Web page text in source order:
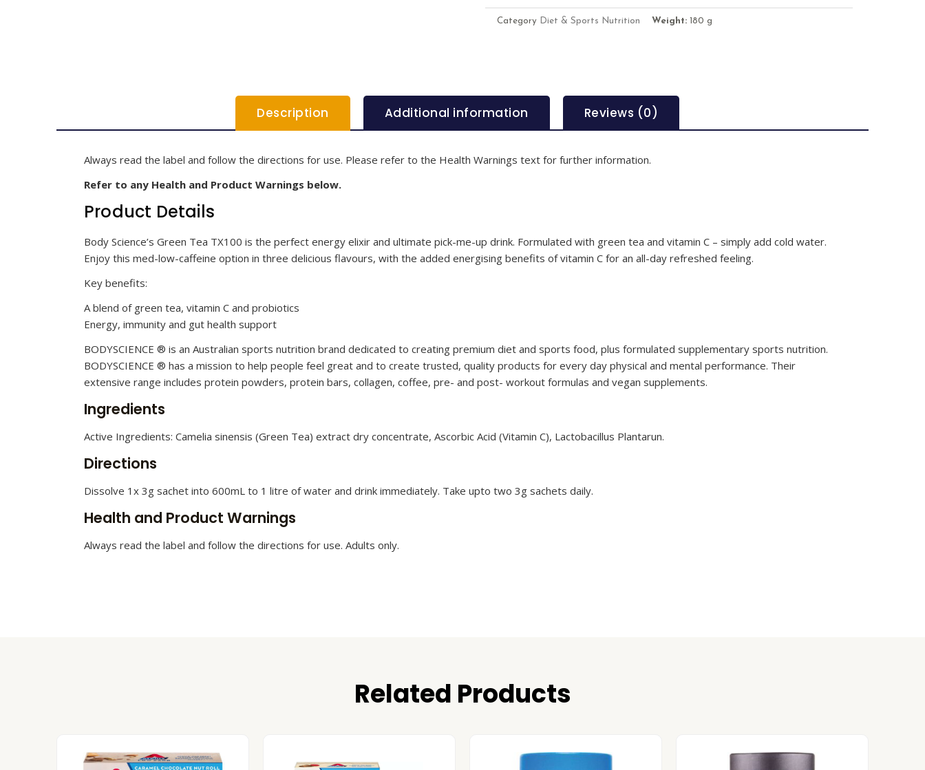
Category Diet & Sports Nutrition Weight: 180 g
Description Additional information Reviews (0)
Always read the label and follow the directions for use. Please refer to the Health Warnings text for further information.
Refer to any Health and Product Warnings below.
Product Details
Body Science’s Green Tea TX100 is the perfect energy elixir and ultimate pick-me-up drink. Formulated with green tea and vitamin C – simply add cold water.
Enjoy this med-low-caffeine option in three delicious flavours, with the added energising benefits of vitamin C for an all-day refreshed feeling.
Key benefits:
A blend of green tea, vitamin C and probiotics
Energy, immunity and gut health support
BODYSCIENCE ® is an Australian sports nutrition brand dedicated to creating premium diet and sports food, plus formulated supplementary sports nutrition.
BODYSCIENCE ® has a mission to help people feel great and to create trusted, quality products for every day physical and mental performance. Their
extensive range includes protein powders, protein bars, collagen, coffee, pre- and post- workout formulas and vegan supplements.
Ingredients
Active Ingredients: Camelia sinensis (Green Tea) extract dry concentrate, Ascorbic Acid (Vitamin C), Lactobacillus Plantarun.
Directions
Dissolve 1x 3g sachet into 600mL to 1 litre of water and drink immediately. Take upto two 3g sachets daily.
Health and Product Warnings
Always read the label and follow the directions for use. Adults only.
Related Products